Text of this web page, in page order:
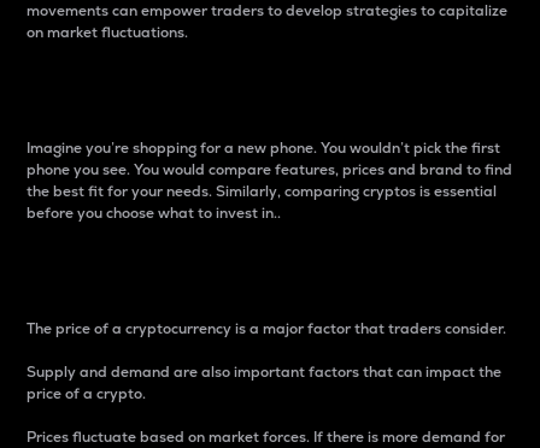
movements can empower traders to develop strategies to capitalize
on market fluctuations.
Imagine you’re shopping for a new phone. You wouldn’t pick the first
phone you see. You would compare features, prices and brand to find
the best fit for your needs. Similarly, comparing cryptos is essential
before you choose what to invest in..
The price of a cryptocurrency is a major factor that traders consider.
Supply and demand are also important factors that can impact the
price of a crypto.
Prices fluctuate based on market forces. If there is more demand for